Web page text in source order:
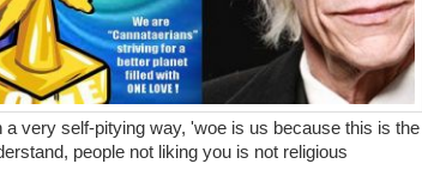
very self-pitying way, 'woe is us because this is the
people not liking you is not religious